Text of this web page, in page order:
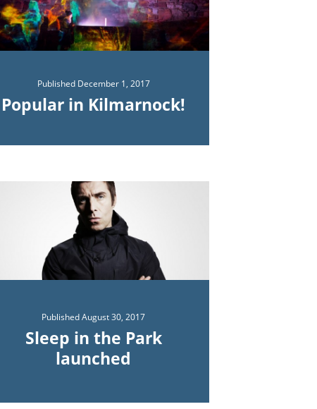
Published December 1, 2017
Popular in Kilmarnock!
PublishedAugust 30, 2017
Sleep in the Park
launched